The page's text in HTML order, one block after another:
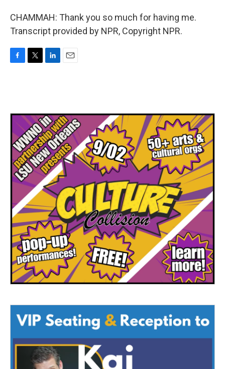
CHAMMAH: Thank you so much for having me.
Transcript provided by NPR, Copyright NPR.
o
e
r
d
I
n